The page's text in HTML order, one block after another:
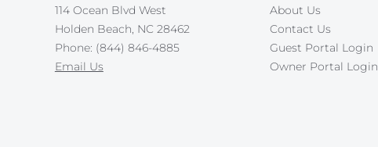
114 Ocean Blvd West
Holden Beach, NC 28462
Phone: (844) 846-4885
Email Us
About Us
Contact Us
Guest Portal Login
Owner Portal Login